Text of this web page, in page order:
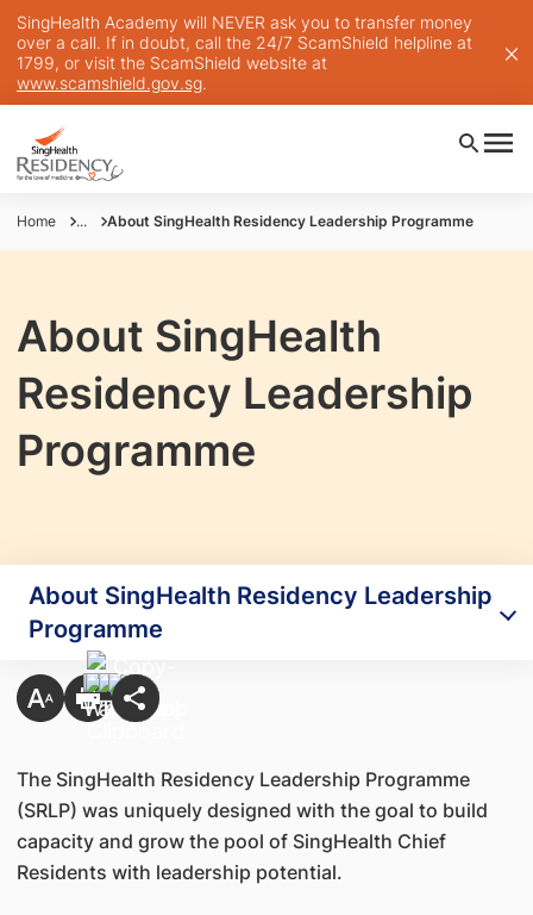
SingHealth Academy will NEVER ask you to transfer money
over a call. If in doubt, call the 24/7 ScamShield helpline at
1799, or visit the ScamShield website at
www.scamshield.gov.sg.
Home ... About SingHealth Residency Leadership Programme
About SingHealth
Residency Leadership
Programme
About SingHealth Residency Leadership
Programme
The SingHealth Residency Leadership Programme
(SRLP) was uniquely designed with the goal to build
capacity and grow the pool of SingHealth Chief
Residents with leadership potential.